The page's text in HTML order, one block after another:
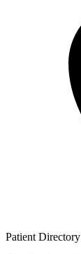
Patient Directory